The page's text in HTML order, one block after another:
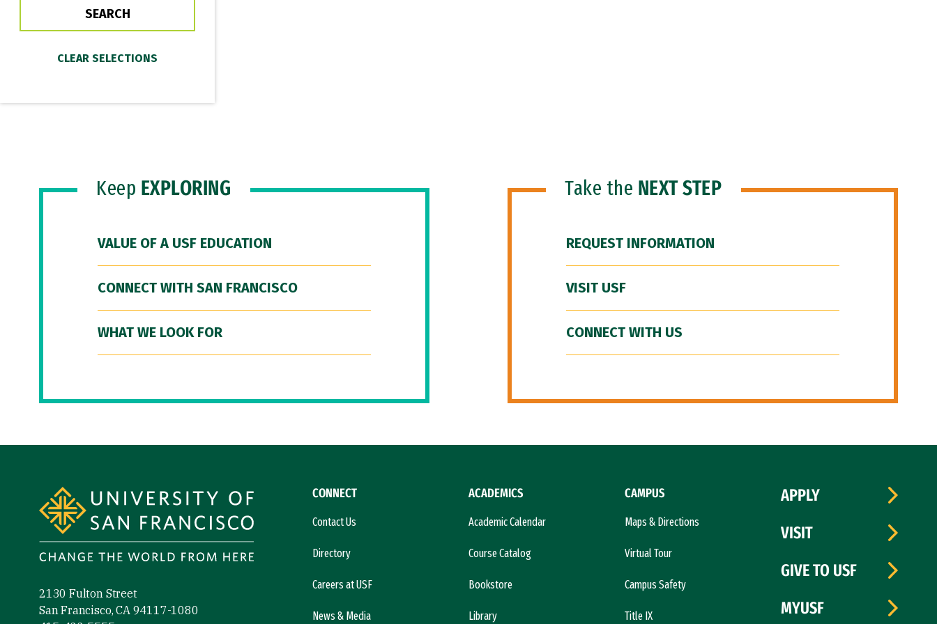
Keep EXPLORING
VALUE OF A USF EDUCATION
CONNECT WITH SAN FRANCISCO
WHAT WE LOOK FOR
Take the NEXT STEP
REQUEST INFORMATION
VISIT USF
CONNECT WITH US
2130 Fulton Street
San Francisco, CA 94117-1080
CONNECT
Contact Us
Directory
Careers at USF
News & Media
ACADEMICS
Academic Calendar
Course Catalog
Bookstore
Library
CAMPUS
Maps & Directions
Virtual Tour
Campus Safety
Title IX
APPLY
VISIT
GIVE TO USF
MYUSF